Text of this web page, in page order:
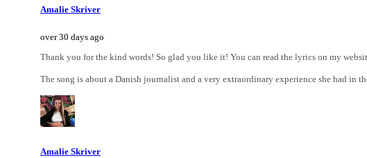
Amalie Skriver
over 30 days ago
Thank you for the kind words! So glad you like it! You can read the lyrics on my
The song is about a Danish journalist and a very extraordinary experience she had in
Amalie Skriver